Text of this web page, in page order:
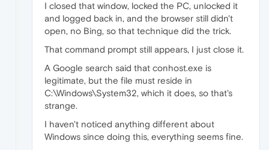
I closed that window, locked the PC, unlocked it
and logged back in, and the browser still didn't
open, no Bing, so that technique did the trick.
That command prompt still appears, I just close it.
A Google search said that conhost.exe is
legitimate, but the file must reside in
C:\Windows\System32, which it does, so that's
strange.
I haven't noticed anything different about
Windows since doing this, everything seems fine.